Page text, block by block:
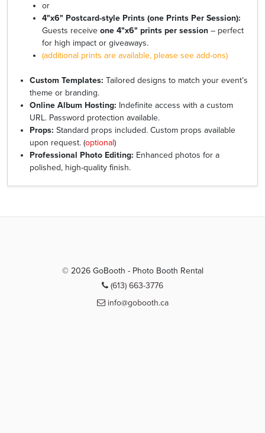
or
4"x6" Postcard-style Prints (one Prints Per Session):
Guests receive one 4"x6" prints per session – perfect
for high impact or giveaways.
(additional prints are available, please see add-ons)
Custom Templates: Tailored designs to match your event’s
theme or branding.
Online Album Hosting: Indefinite access with a custom
URL. Password protection available.
Props: Standard props included. Custom props available
upon request. (optional)
Professional Photo Editing: Enhanced photos for a
polished, high-quality finish.
© 2026 GoBooth - Photo Booth Rental
(613) 663-3776
info@gobooth.ca